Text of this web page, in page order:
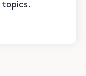
topics.